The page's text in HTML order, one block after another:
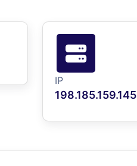
IP
198.185.159.145